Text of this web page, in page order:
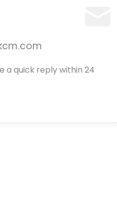
a quick reply within 24